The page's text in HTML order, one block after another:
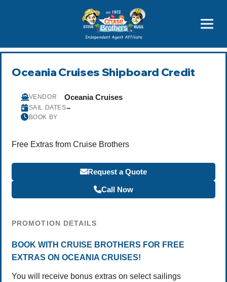
Price Advantages
Popular Now
Oceania Cruises Shipboard Credit
VENDOR Oceania Cruises
SAIL DATES–
BOOK BY
Free Extras from Cruise Brothers
Request a Quote
Call Now
PROMOTION DETAILS
BOOK WITH CRUISE BROTHERS FOR FREE
EXTRAS ON OCEANIA CRUISES!
You will receive bonus extras on select sailings